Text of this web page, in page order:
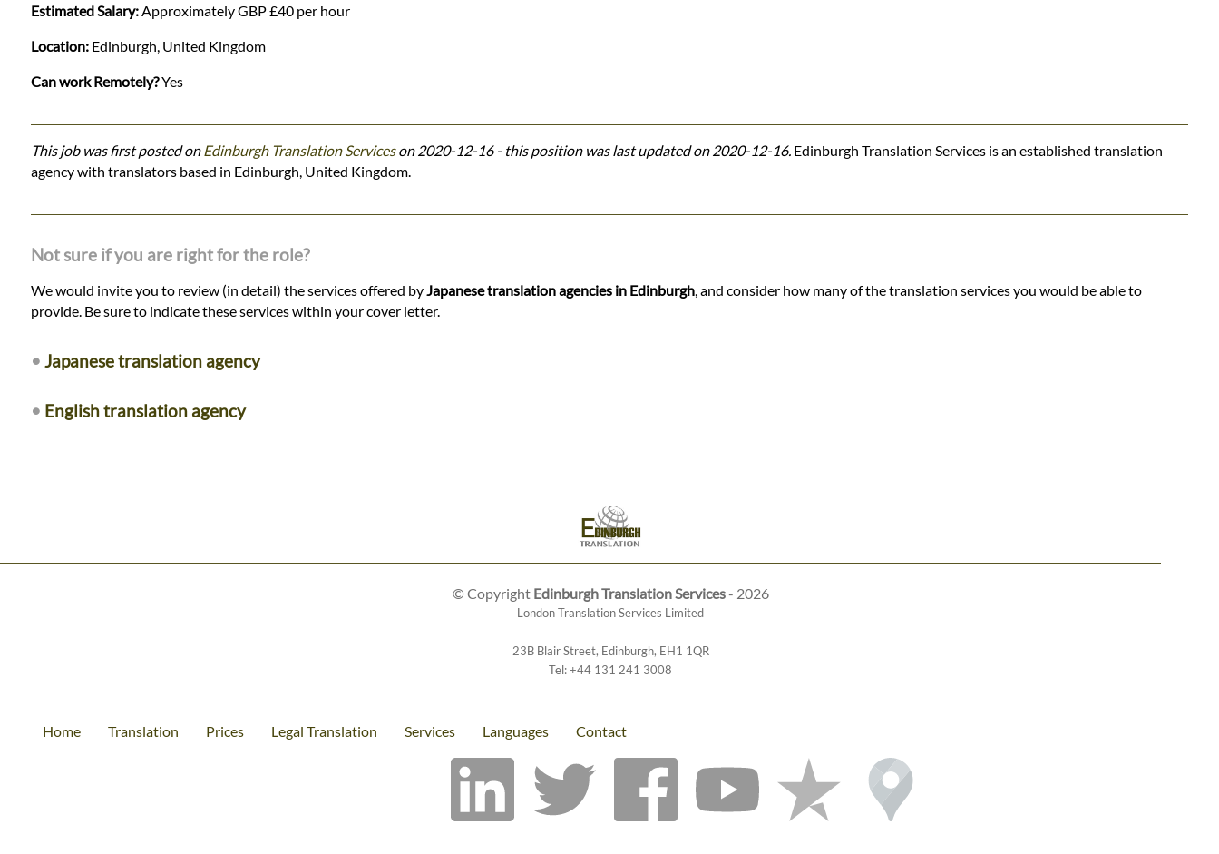
Estimated Salary:Approximately GBP £40 per hour
Location:Edinburgh, United Kingdom
Can work Remotely?Yes
This job was first posted on Edinburgh Translation Serviceson 2020-12-16 - this position was last updated on 2020-12-16. Edinburgh Translation Services is an established translation
agency with translators based in Edinburgh, United Kingdom.
Not sure if you are right for the role?
We would invite you to review (in detail) the services offered by Japanese translation agencies in Edinburgh, and consider how many of the translation services you would be able to
provide. Be sure to indicate these services within your cover letter.
• Japanese translation agency
• English translation agency
© Copyright Edinburgh Translation Services- 2026
London Translation Services Limited
23B Blair Street, Edinburgh, EH1 1QR
Tel:+44 131 241 3008
Home Translation Prices Legal Translation Services Languages Contact